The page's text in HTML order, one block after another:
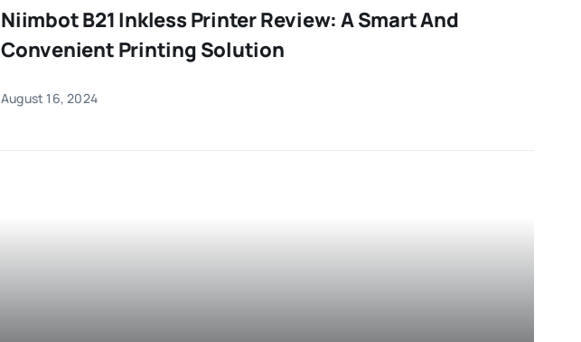
Niimbot B21 Inkless Printer Review: A Smart And
Convenient Printing Solution
August 16, 2024